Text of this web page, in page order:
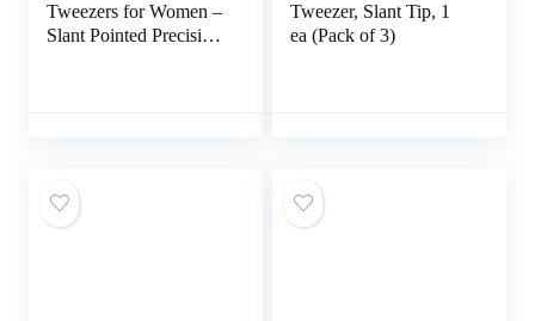
Tweezers for Women –
Slant Pointed Precision
Plucking (Black)
Tweezer, Slant Tip, 1
ea (Pack of 3)